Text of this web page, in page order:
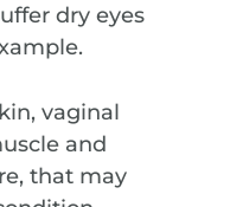
dry eyes
vaginal
and
that may